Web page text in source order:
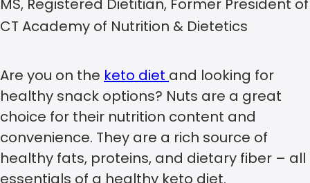
MS, Registered Dietitian, Former President of
CT Academy of Nutrition & Dietetics
Are you on the keto diet and looking for
healthy snack options? Nuts are a great
choice for their nutrition content and
convenience. They are a rich source of
healthy fats, proteins, and dietary fiber – all
essentials of a healthy keto diet.